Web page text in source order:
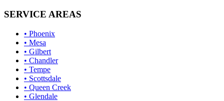
SERVICE AREAS
• Phoenix
• Mesa
• Gilbert
• Chandler
• Tempe
• Scottsdale
• Queen Creek
• Glendale